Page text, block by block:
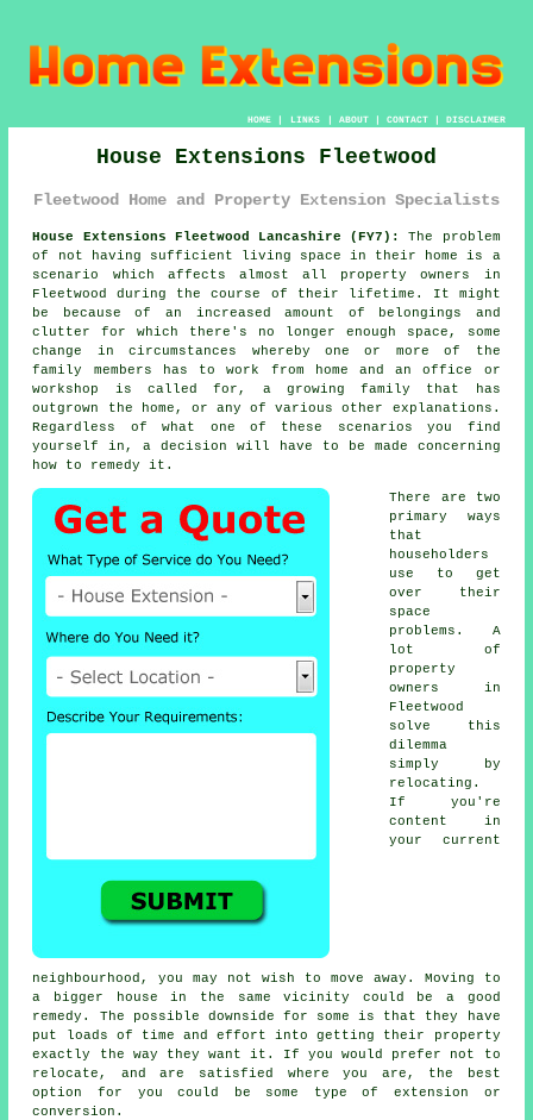
HOME| LINKS | ABOUT| CONTACT| DISCLAIMER
House Extensions Fleetwood
Fleetwood Home and Property Extension Specialists
House Extensions Fleetwood Lancashire (FY7):
The problem
of not having sufficient living space in their home is a
scenario which affects almost all property owners in
Fleetwood during the course of their lifetime. It might
be because of an increased amount of belongings and
clutter for which there's no longer enough space, some
change in circumstances whereby one or more of the
family members has to work from home and an office or
workshop is called for, a growing family that has
outgrown the home, or any of various other explanations.
Regardless of what one of these scenarios you find
yourself in, a decision will have to be made concerning
how to remedy it.
There are two
primary ways
that
householders
use to get
over their
space
problems. A
lot of
property
owners in
Fleetwood
solve this
dilemma
simply by
relocating.
If you're
content in
your current
neighbourhood, you may not wish to move away. Moving to
a bigger house in the same vicinity could be a good
remedy. The possible downside for some is that they have
put loads of time and effort into getting their property
exactly the way they want it. If you would prefer not to
relocate, and are satisfied where you are, the best
option for you could be some type of extension or
conversion.